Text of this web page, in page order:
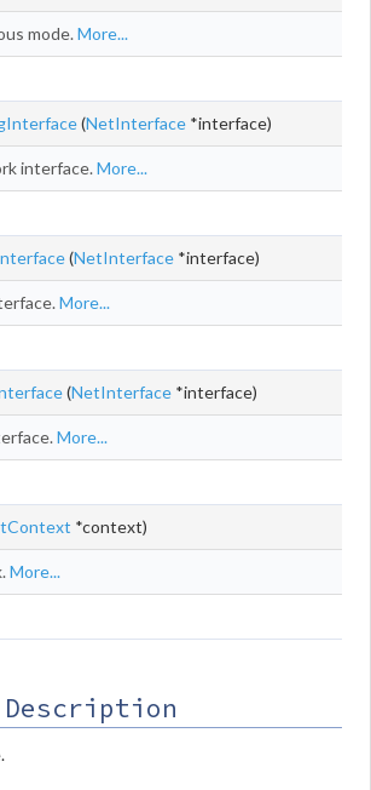
mode.More...
(NetInterface *interface)
interface.More...
(NetInterface *interface)
More...
(NetInterface *interface)
More...
*context)
More...